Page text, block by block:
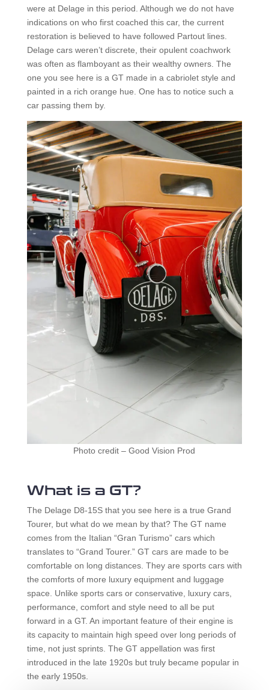
were at Delage in this period. Although we do not have
indications on who first coached this car, the current
restoration is believed to have followed Partout lines.
Delage cars weren’t discrete, their opulent coachwork
was often as flamboyant as their wealthy owners. The
one you see here is a GT made in a cabriolet style and
painted in a rich orange hue. One has to notice such a
car passing them by.
Photo credit – Good Vision Prod
What is a GT?
The Delage D8-15S that you see here is a true Grand
Tourer, but what do we mean by that? The GT name
comes from the Italian “Gran Turismo” cars which
translates to “Grand Tourer.” GT cars are made to be
comfortable on long distances. They are sports cars with
the comforts of more luxury equipment and luggage
space. Unlike sports cars or conservative, luxury cars,
performance, comfort and style need to all be put
forward in a GT. An important feature of their engine is
its capacity to maintain high speed over long periods of
time, not just sprints. The GT appellation was first
introduced in the late 1920s but truly became popular in
the early 1950s.